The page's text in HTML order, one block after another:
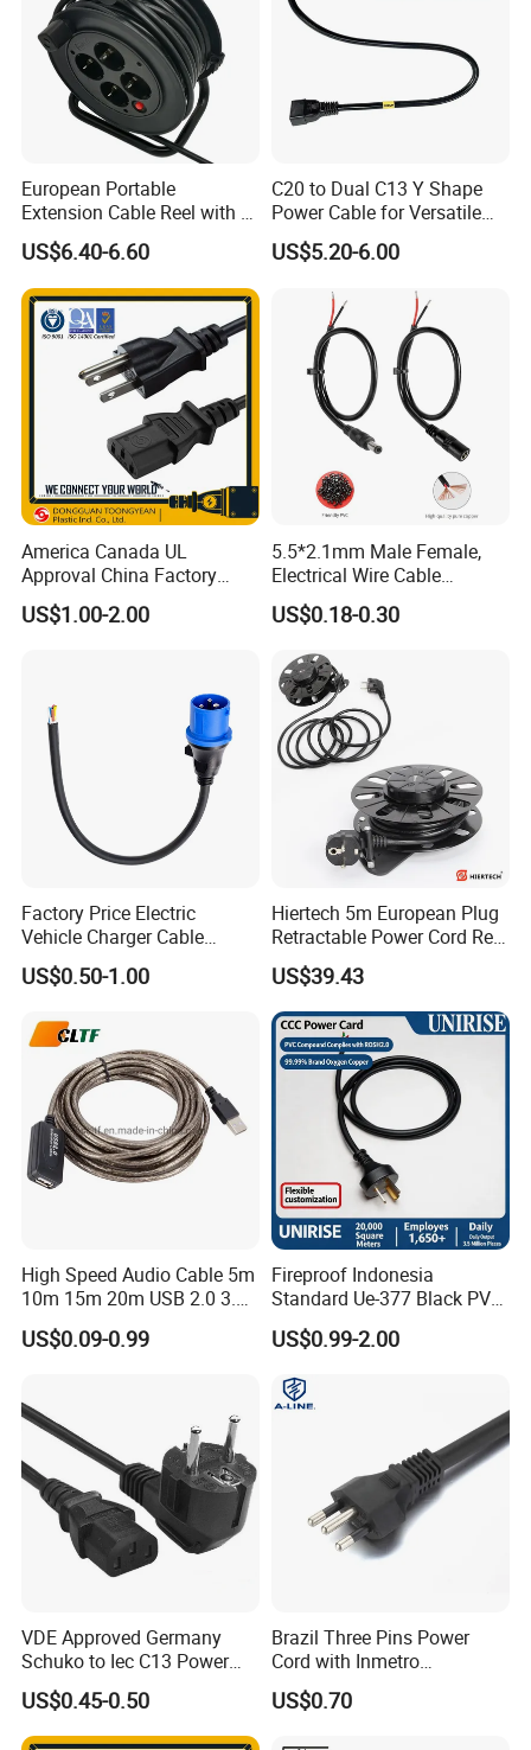
European Portable
Extension Cable Reel with 4
Grounded Socket
US$6.40-6.60
C20 to Dual C13 Y Shape
Power Cable for Versatile
Connectivity
US$5.20-6.00
America Canada UL
Approval China Factory
125V 3 Pin Plug C13
Connector AC Power Cable
US$1.00-2.00
5.5*2.1mm Male Female,
Electrical Wire Cable
Suitable for Small Fans and
Small Household
8A Power Cable Extension
Cords Power DC Cable
US$0.18-0.30
Factory Price Electric
Vehicle Charger Cable
Source LSZH Home
Appliances
US$0.50-1.00
Hiertech 5m European Plug
Retractable Power Cord Reel
Retractor Vacuum Cleaner
Reel
US$39.43
High Speed Audio Cable 5m
10m 15m 20m USB 2.0 3.0
Repeater Active Type a USB
Extension Cable with Signal
US$0.09-0.99
Fireproof Indonesia
Standard Ue-377 Black PVC
AC Power Cord
US$0.99-2.00
VDE Approved Germany
Schuko to Iec C13 Power
Cord
US$0.45-0.50
Brazil Three Pins Power
Cord with Inmetro
Certification
US$0.70